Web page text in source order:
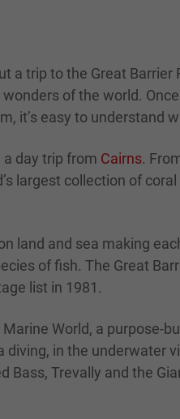
a trip to the Great
of the world.
it’s easy to understand
day trip from Cairns.
largest collection of
land and sea making
of fish. The Great
list in 1981.
World, a
in the underwater
Bass, Trevally and the